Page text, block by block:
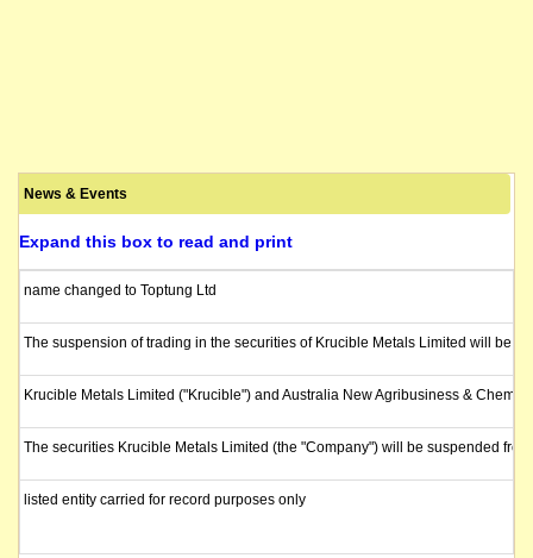
News & Events
Expand this box to read and print
name changed to Toptung Ltd
The suspension of trading in the securities of Krucible Metals Limited will be
Krucible Metals Limited ("Krucible") and Australia New Agribusiness &
The securities Krucible Metals Limited (the "Company") will be suspended
listed entity carried for record purposes only